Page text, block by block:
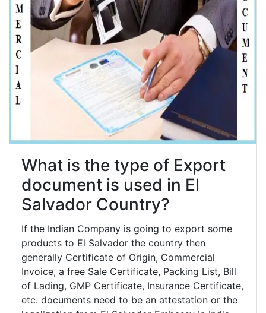
What is the type of Export
document is used in El
Salvador Country?
If the Indian Company is going to export some
products to El Salvador the country then
generally Certificate of Origin, Commercial
Invoice, a free Sale Certificate, Packing List, Bill
of Lading, GMP Certificate, Insurance Certificate,
etc. documents need to be an attestation or the